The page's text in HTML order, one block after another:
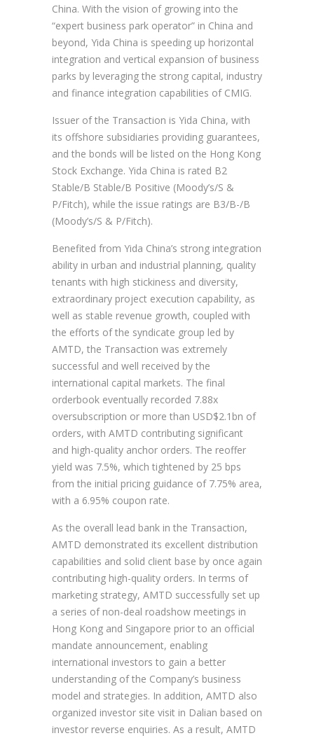
China. With the vision of growing into the
“expert business park operator” in China and
beyond, Yida China is speeding up horizontal
integration and vertical expansion of business
parks by leveraging the strong capital, industry
and finance integration capabilities of CMIG.
Issuer of the Transaction is Yida China, with
its offshore subsidiaries providing guarantees,
and the bonds will be listed on the Hong Kong
Stock Exchange. Yida China is rated B2
Stable/B Stable/B Positive (Moody’s/S &
P/Fitch), while the issue ratings are B3/B-/B
(Moody’s/S & P/Fitch).
Benefited from Yida China’s strong integration
ability in urban and industrial planning, quality
tenants with high stickiness and diversity,
extraordinary project execution capability, as
well as stable revenue growth, coupled with
the efforts of the syndicate group led by
AMTD, the Transaction was extremely
successful and well received by the
international capital markets. The final
orderbook eventually recorded 7.88x
oversubscription or more than USD$2.1bn of
orders, with AMTD contributing significant
and high-quality anchor orders. The reoffer
yield was 7.5%, which tightened by 25 bps
from the initial pricing guidance of 7.75% area,
with a 6.95% coupon rate.
As the overall lead bank in the Transaction,
AMTD demonstrated its excellent distribution
capabilities and solid client base by once again
contributing high-quality orders. In terms of
marketing strategy, AMTD successfully set up
a series of non-deal roadshow meetings in
Hong Kong and Singapore prior to an official
mandate announcement, enabling
international investors to gain a better
understanding of the Company’s business
model and strategies. In addition, AMTD also
organized investor site visit in Dalian based on
investor reverse enquiries. As a result, AMTD